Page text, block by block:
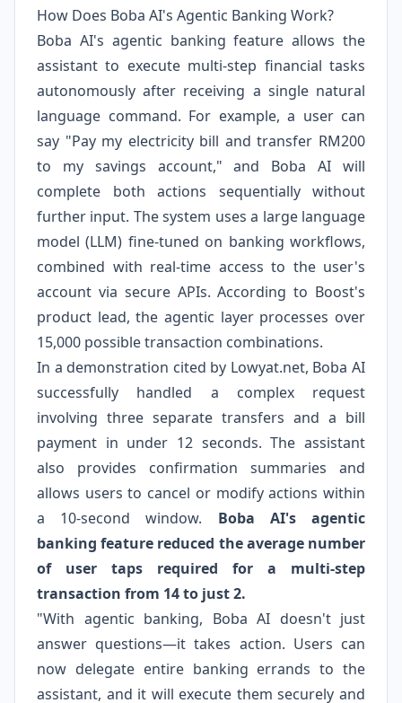
How Does Boba AI's Agentic Banking Work?
Boba AI's agentic banking feature allows the
assistant to execute multi-step financial tasks
autonomously after receiving a single natural
language command. For example, a user can
say "Pay my electricity bill and transfer RM200
to my savings account," and Boba AI will
complete both actions sequentially without
further input. The system uses a large language
model (LLM) fine-tuned on banking workflows,
combined with real-time access to the user's
account via secure APIs. According to Boost's
product lead, the agentic layer processes over
15,000 possible transaction combinations.
In a demonstration cited by Lowyat.net, Boba AI
successfully handled a complex request
involving three separate transfers and a bill
payment in under 12 seconds. The assistant
also provides confirmation summaries and
allows users to cancel or modify actions within
a 10-second window. Boba AI's agentic
banking feature reduced the average number
of user taps required for a multi-step
transaction from 14 to just 2.
"With agentic banking, Boba AI doesn't just
answer questions—it takes action. Users can
now delegate entire banking errands to the
assistant, and it will execute them securely and